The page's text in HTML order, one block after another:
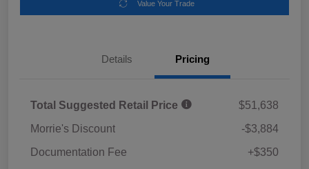
Value Your Trade
Details Pricing
Total Suggested Retail Price
$51,638
Morrie's Discount
-$3,884
Documentation Fee
+$350